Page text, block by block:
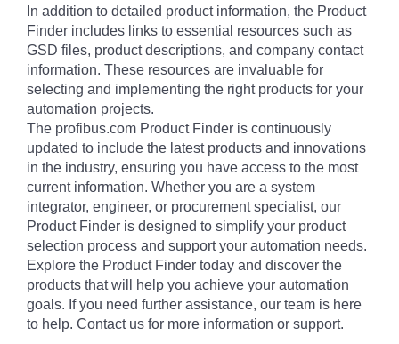
In addition to detailed product information, the Product
Finder includes links to essential resources such as
GSD files, product descriptions, and company contact
information. These resources are invaluable for
selecting and implementing the right products for your
automation projects.
The profibus.com Product Finder is continuously
updated to include the latest products and innovations
in the industry, ensuring you have access to the most
current information. Whether you are a system
integrator, engineer, or procurement specialist, our
Product Finder is designed to simplify your product
selection process and support your automation needs.
Explore the Product Finder today and discover the
products that will help you achieve your automation
goals. If you need further assistance, our team is here
to help. Contact us for more information or support.